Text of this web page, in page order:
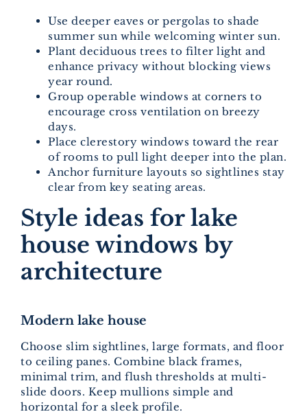
Use deeper eaves or pergolas to shade
summer sun while welcoming winter sun.
Plant deciduous trees to filter light and
enhance privacy without blocking views
year round.
Group operable windows at corners to
encourage cross ventilation on breezy
days.
Place clerestory windows toward the rear
of rooms to pull light deeper into the plan.
Anchor furniture layouts so sightlines stay
clear from key seating areas.
Style ideas for lake
house windows by
architecture
Modern lake house
Choose slim sightlines, large formats, and floor
to ceiling panes. Combine black frames,
minimal trim, and flush thresholds at multi-
slide doors. Keep mullions simple and
horizontal for a sleek profile.